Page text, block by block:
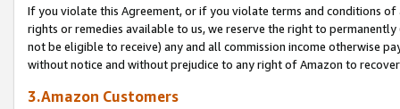
If you violate this Agreement, or if you violate terms and conditions
rights or remedies available to us, we reserve the right to
not be eligible to receive) any and all commission income otherwise
without notice and without prejudice to any right of Amazon to
3.Amazon Customers